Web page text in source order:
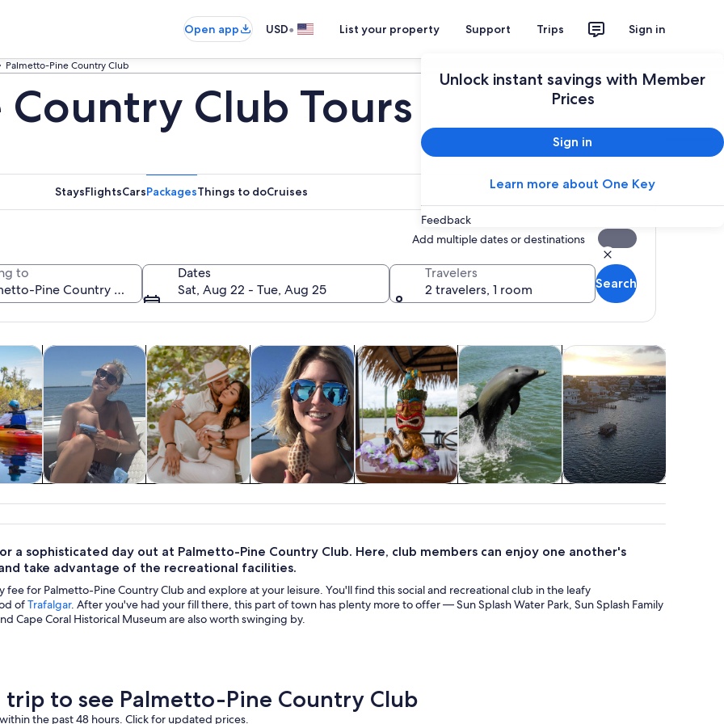
Open app USD• List your property Support Trips Sign in
Unlock instant savings with Member
Prices
Sign in
Learn more about One Key
Feedback
Palmetto-Pine Country Club
Club Tours
StaysFlightsCarsPackagesThings to doCruises
Add multiple dates or destinations
to
Dates
Sat, Aug 22 - Tue, Aug 25
Travelers
2 travelers, 1 room
Search
tripsOpens in new tab
tours
Cruises & boat toursOpens in new tab
tours
Private & custom tours Opens in new tab
Water activitiesOpens in new tab
History & cultureOpens in new tab
Wildlife & natureOpens in new tab
nightlife
Food, drink & nightlifeShows &
a sophisticated day out at Palmetto-Pine Country Club. Here, club members can enjoy one another's
take advantage of the recreational facilities.
fee for Palmetto-Pine Country Club and explore at your leisure. You'll find this social and recreational club in the leafy
ofTrafalgar. After you've had your fill there, this part of town has plenty more to offer — Sun Splash Water Park, Sun Splash Family
Cape Coral Historical Museum are also worth swinging by.
trip to see Palmetto-Pine Country Club
the past 48 hours. Click for updated prices.